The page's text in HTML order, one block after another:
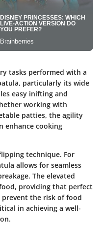
tasks performed with a
particularly its wide
easy inifting and
working with
patties, the agility
enhance cooking
technique. For
allows for seamless
The elevated
providing that perfect
the risk of food
in achieving a well-